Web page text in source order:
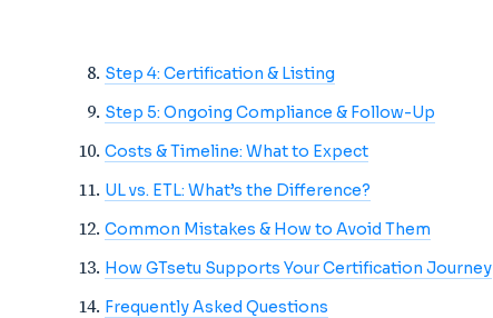
Step 4: Certification & Listing
Step 5: Ongoing Compliance & Follow-Up
Costs & Timeline: What to Expect
UL vs. ETL: What’s the Difference?
Common Mistakes & How to Avoid Them
How GTsetu Supports Your Certification Journey
Frequently Asked Questions